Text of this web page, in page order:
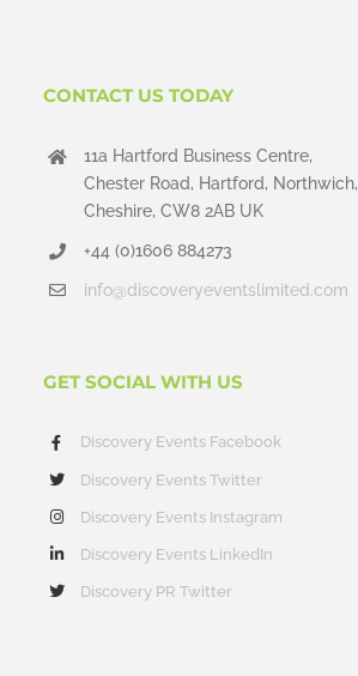
CONTACT US TODAY
11a Hartford Business Centre,
Chester Road, Hartford, Northwich,
Cheshire, CW8 2AB UK
+44 (0)1606 884273
info@discoveryeventslimited.com
GET SOCIAL WITH US
Discovery Events Facebook
Discovery Events Twitter
Discovery Events Instagram
Discovery Events LinkedIn
Discovery PR Twitter